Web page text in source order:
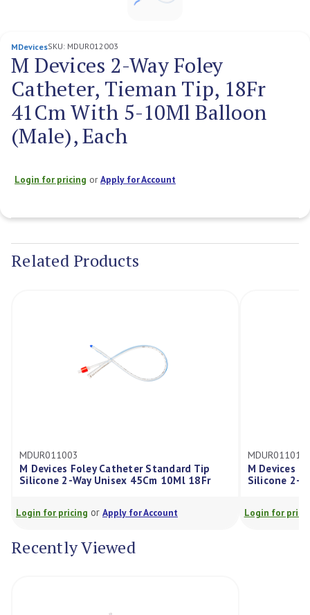
MDevicesSKU: MDUR012003
M Devices 2-Way Foley
Catheter, Tieman Tip, 18Fr
41Cm With 5-10Ml Balloon
(Male), Each
Login for pricing orApply for Account
Stock:
Related Products
MDUR011003
M Devices Foley Catheter Standard Tip
Silicone 2-Way Unisex 45Cm 10Ml 18Fr
Login for pricing or Apply for Account
MDUR011017
M Devices
Silicone 2-
Login for
Recently Viewed